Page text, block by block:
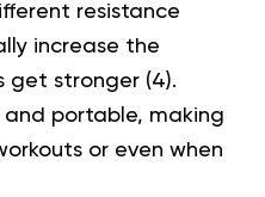
resistance
increase the
get stronger (4).
and portable, making
or even when